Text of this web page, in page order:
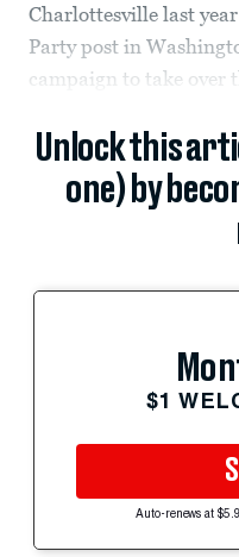
Charlottesville last
Party post in
campaign to take over
Unlock this
one) by
$1
Auto-renews at